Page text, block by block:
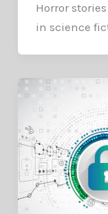
Horror
in science